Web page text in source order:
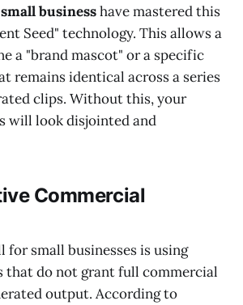
businesshave mastered this
Seed" technology. This allows a
a "brand mascot" or a specific
remains identical across a series
clips. Without this, your
will look disjointed and
Commercial
for small businesses is using
that do not grant full commercial
output. According to